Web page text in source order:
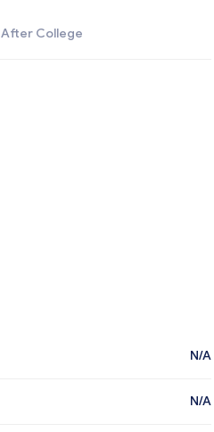
After College
N/A
N/A